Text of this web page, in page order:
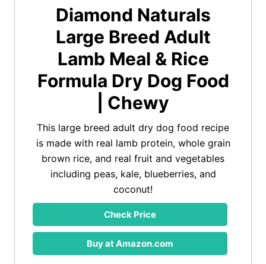
Diamond Naturals
Large Breed Adult
Lamb Meal & Rice
Formula Dry Dog Food
| Chewy
This large breed adult dry dog food recipe
is made with real lamb protein, whole grain
brown rice, and real fruit and vegetables
including peas, kale, blueberries, and
coconut!
Check Price
Buy at Amazon.com